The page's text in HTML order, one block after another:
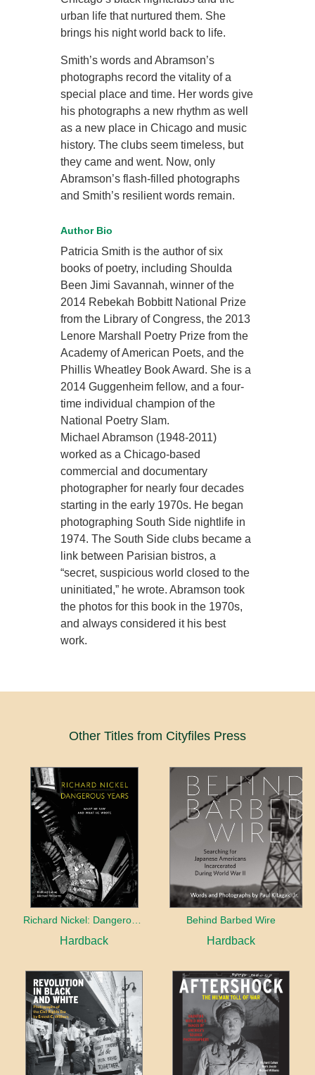
urban life that nurtured them. She
brings his night world back to life.
Smith’s words and Abramson’s
photographs record the vitality of a
special place and time. Her words give
his photographs a new rhythm as well
as a new place in Chicago and music
history. The clubs seem timeless, but
they came and went. Now, only
Abramson’s flash-filled photographs
and Smith’s resilient words remain.
Author Bio
Patricia Smith is the author of six
books of poetry, including Shoulda
Been Jimi Savannah, winner of the
2014 Rebekah Bobbitt National Prize
from the Library of Congress, the 2013
Lenore Marshall Poetry Prize from the
Academy of American Poets, and the
Phillis Wheatley Book Award. She is a
2014 Guggenheim fellow, and a four-
time individual champion of the
National Poetry Slam.
Michael Abramson (1948-2011)
worked as a Chicago-based
commercial and documentary
photographer for nearly four decades
starting in the early 1970s. He began
photographing South Side nightlife in
1974. The South Side clubs became a
link between Parisian bistros, a
“secret, suspicious world closed to the
uninitiated,” he wrote. Abramson took
the photos for this book in the 1970s,
and always considered it his best
work.
Other Titles from Cityfiles Press
Richard Nickel: Dangerous Years
Hardback
Behind Barbed Wire
Hardback